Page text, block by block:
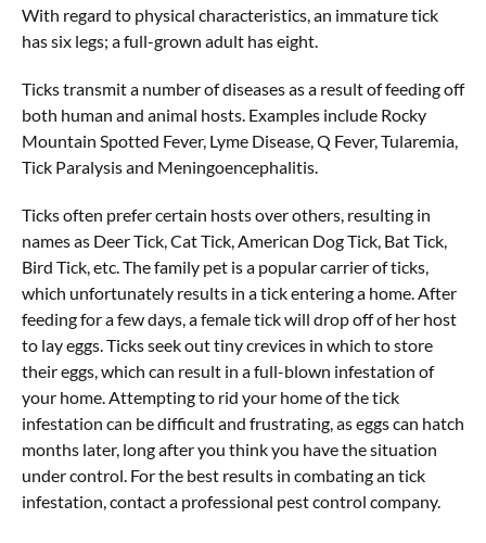
With regard to physical characteristics, an immature tick
has six legs; a full-grown adult has eight.
Ticks transmit a number of diseases as a result of feeding off
both human and animal hosts. Examples include Rocky
Mountain Spotted Fever, Lyme Disease, Q Fever, Tularemia,
Tick Paralysis and Meningoencephalitis.
Ticks often prefer certain hosts over others, resulting in
names as Deer Tick, Cat Tick, American Dog Tick, Bat Tick,
Bird Tick, etc. The family pet is a popular carrier of ticks,
which unfortunately results in a tick entering a home. After
feeding for a few days, a female tick will drop off of her host
to lay eggs. Ticks seek out tiny crevices in which to store
their eggs, which can result in a full-blown infestation of
your home. Attempting to rid your home of the tick
infestation can be difficult and frustrating, as eggs can hatch
months later, long after you think you have the situation
under control. For the best results in combating an tick
infestation, contact a professional pest control company.